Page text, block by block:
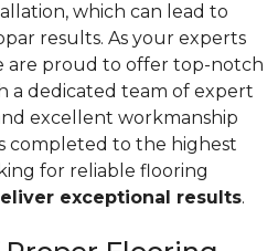
which can lead to
results. As your experts
are proud to offer top-notch
a dedicated team of expert
excellent workmanship
completed to the highest
for reliable flooring
exceptional results.